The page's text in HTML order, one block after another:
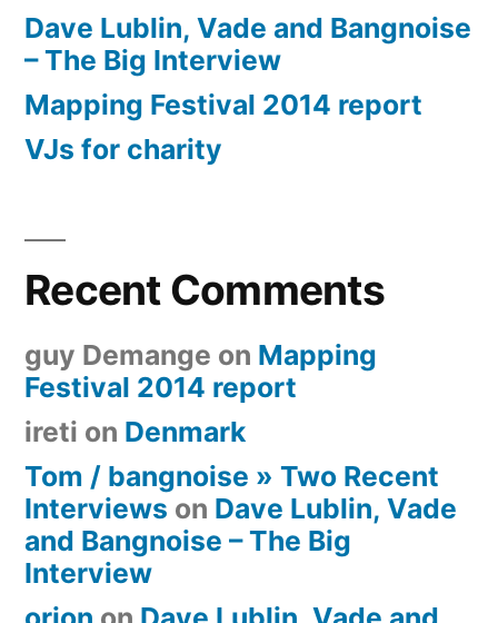
of
Visual
Berlin
Festival
Dave Lublin, Vade and Bangnoise
– The Big Interview
Mapping Festival 2014 report
VJs for charity
Recent Comments
guy Demange on Mapping
Festival 2014 report
ireti on Denmark
Tom / bangnoise » Two Recent
Interviews on Dave Lublin, Vade
and Bangnoise – The Big
Interview